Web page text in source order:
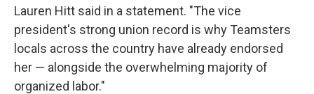
Lauren Hitt said in a statement. "The vice
president's strong union record is why Teamsters
locals across the country have already endorsed
her — alongside the overwhelming majority of
organized labor."